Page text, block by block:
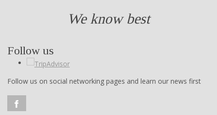
We know best
Follow us
Follow us on social networking pages and learn our news first